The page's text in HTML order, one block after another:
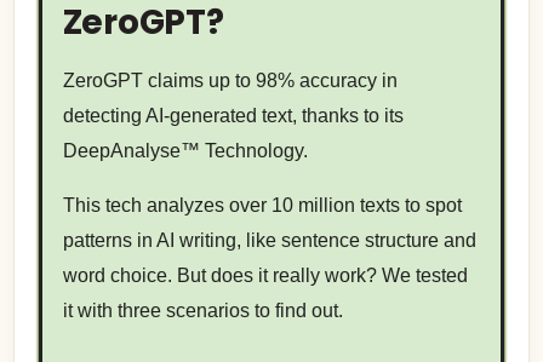
ZeroGPT?
ZeroGPT claims up to 98% accuracy in
detecting AI-generated text, thanks to its
DeepAnalyse™ Technology.
This tech analyzes over 10 million texts to spot
patterns in AI writing, like sentence structure and
word choice. But does it really work? We tested
it with three scenarios to find out.